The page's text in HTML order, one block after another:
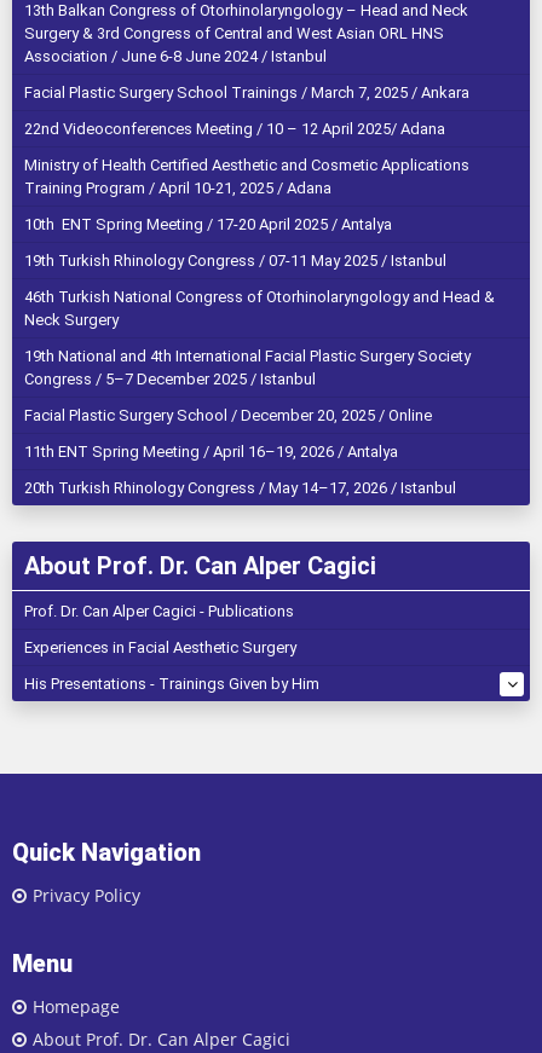
13th Balkan Congress of Otorhinolaryngology – Head and Neck
Surgery & 3rd Congress of Central and West Asian ORL HNS
Association / June 6-8 June 2024 / Istanbul
Facial Plastic Surgery School Trainings / March 7, 2025 / Ankara
22nd Videoconferences Meeting / 10 – 12 April 2025/ Adana
Ministry of Health Certified Aesthetic and Cosmetic Applications
Training Program / April 10-21, 2025 / Adana
10th ENT Spring Meeting / 17-20 April 2025 / Antalya
19th Turkish Rhinology Congress / 07-11 May 2025 / Istanbul
46th Turkish National Congress of Otorhinolaryngology and Head &
Neck Surgery
19th National and 4th International Facial Plastic Surgery Society
Congress / 5–7 December 2025 / Istanbul
Facial Plastic Surgery School / December 20, 2025 / Online
11th ENT Spring Meeting / April 16–19, 2026 / Antalya
20th Turkish Rhinology Congress / May 14–17, 2026 / Istanbul
About Prof. Dr. Can Alper Cagici
Prof. Dr. Can Alper Cagici - Publications
Experiences in Facial Aesthetic Surgery
His Presentations - Trainings Given by Him
Quick Navigation
Privacy Policy
Menu
Homepage
About Prof. Dr. Can Alper Cagici